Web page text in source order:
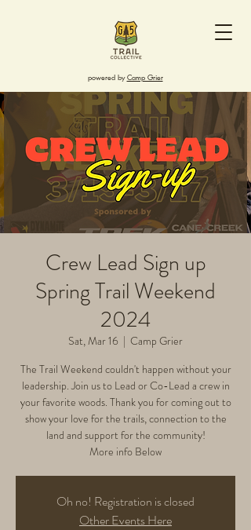
powered byCamp Grier
Crew Lead Sign up
Spring Trail Weekend
2024
Sat, Mar 16
  |
Camp Grier
The Trail Weekend couldn't happen without your
leadership. Join us to Lead or Co-Lead a crew in
your favorite woods. Thank you for coming out to
show your love for the trails, connection to the
land and support for the community!
More info Below
Oh no! Registration is closed
Other Events Here